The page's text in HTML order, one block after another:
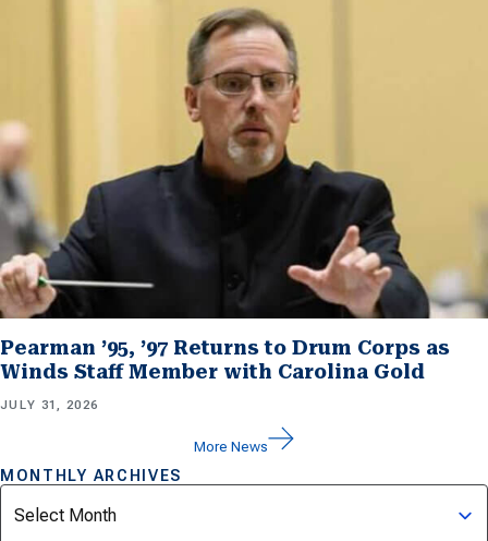
Pearman ’95, ’97 Returns to Drum Corps as
Winds Staff Member with Carolina Gold
JULY 31, 2026
More News
MONTHLY ARCHIVES
Archives